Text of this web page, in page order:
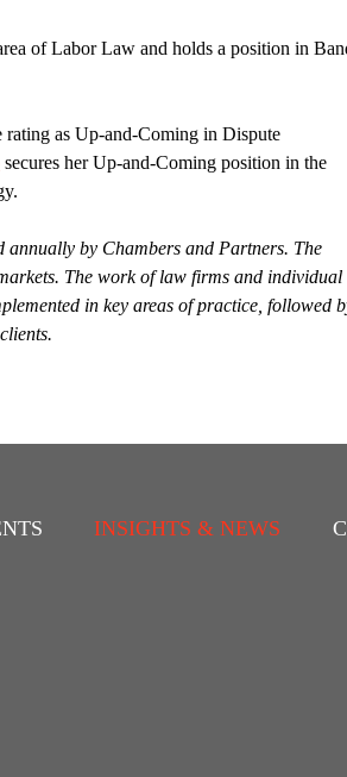
of Labor Law and holds a position in
rating as Up-and-Coming in Dispute
secures her Up-and-Coming position in the
annually by Chambers and Partners. The
The work of law firms and individual
in key areas of practice, followed
INSIGHTS & NEWS